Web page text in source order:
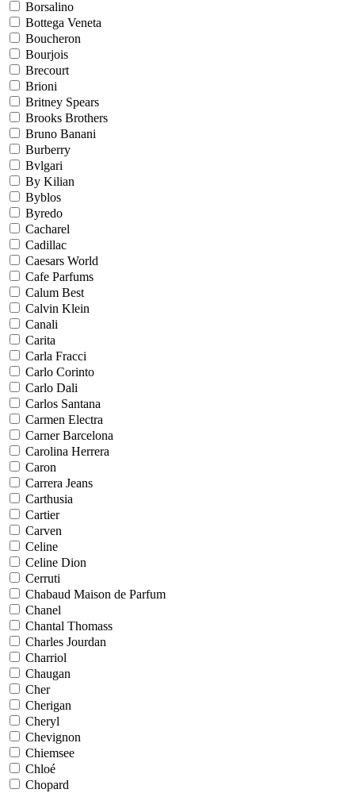
Borsalino
Bottega Veneta
Boucheron
Bourjois
Brecourt
Brioni
Britney Spears
Brooks Brothers
Bruno Banani
Burberry
Bvlgari
By Kilian
Byblos
Byredo
Cacharel
Cadillac
Caesars World
Cafe Parfums
Calum Best
Calvin Klein
Canali
Carita
Carla Fracci
Carlo Corinto
Carlo Dali
Carlos Santana
Carmen Electra
Carner Barcelona
Carolina Herrera
Caron
Carrera Jeans
Carthusia
Cartier
Carven
Celine
Celine Dion
Cerruti
Chabaud Maison de Parfum
Chanel
Chantal Thomass
Charles Jourdan
Charriol
Chaugan
Cher
Cherigan
Cheryl
Chevignon
Chiemsee
Chloé
Chopard